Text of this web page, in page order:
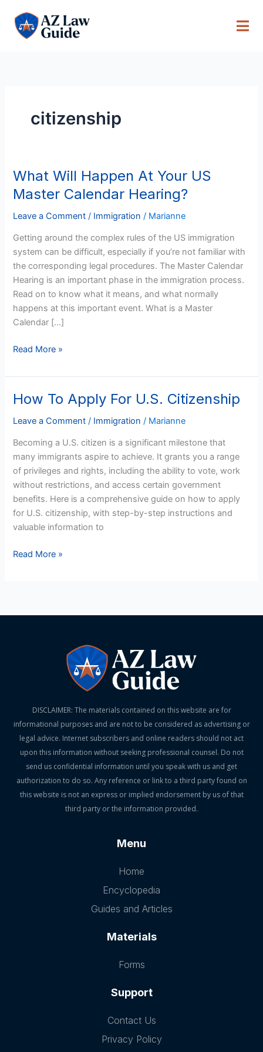
content
citizenship
What Will Happen At Your US
Master Calendar Hearing?
Leave a Comment / Immigration / Marianne
Getting around the complex rules of the US immigration
system can be difficult, especially if you’re not familiar with
the corresponding legal procedures. The Master Calendar
Hearing is an important phase in the immigration process.
Read on to know what it means, and what normally
happens at this important event. What is a Master
Calendar […]
What
Will
Happen
At
US
Master
Calendar
Hearing?
Read More »
How To Apply For U.S. Citizenship
Leave a Comment / Immigration / Marianne
Becoming a U.S. citizen is a significant milestone that
many immigrants aspire to achieve. It grants you a range
of privileges and rights, including the ability to vote, work
without restrictions, and access certain government
benefits. Here is a comprehensive guide on how to apply
for U.S. citizenship, with step-by-step instructions and
valuable information to
How
Apply
For
U.S.
Citizenship
Read More »
DISCLAIMER: The materials contained on this website are for
informational purposes and are not to be considered as advertising or
legal advice. Internet subscribers and online readers should not act
upon this information without seeking professional counsel. Do not
send us confidential information until you speak with us and get
authorization to do so. Any reference or link to a third party found on
this website is not an express or implied endorsement by us of that
third party or the information provided.
Menu
Home
Encyclopedia
Guides and Articles
Materials
Forms
Support
Contact Us
Privacy Policy